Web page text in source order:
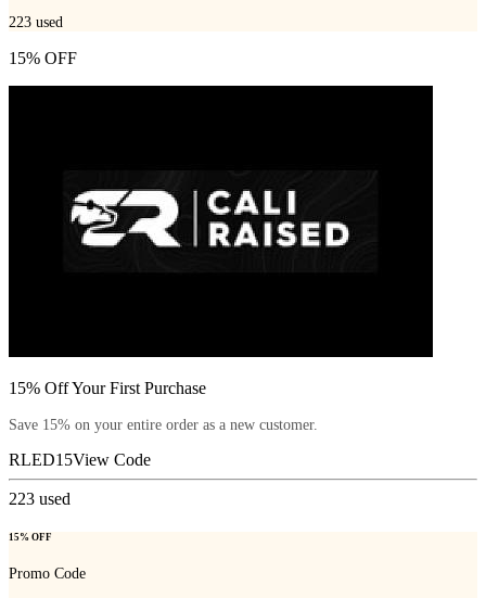
223 used
15% OFF
15% Off Your First Purchase
Save 15% on your entire order as a new customer.
RLED15View Code
223 used
15% OFF
Promo Code